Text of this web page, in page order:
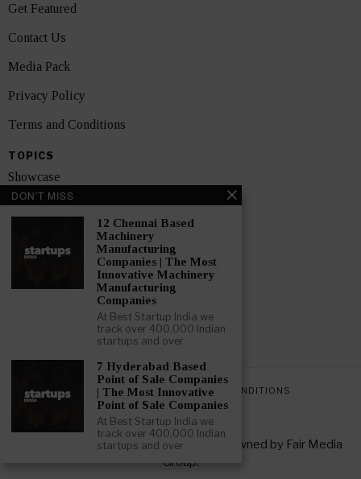
Get Featured
Contact Us
Media Pack
Privacy Policy
Terms and Conditions
TOPICS
Showcase
Startups
India
GET FEATURED NOW
PRIVACY POLICY TERMS AND CONDITIONS
Copyright © 2026 All rights reserved. Owned by Fair Media
Group.
DON'T MISS
12 Chennai Based
Machinery
Manufacturing
Companies | The Most
Innovative Machinery
Manufacturing
Companies
At Best Startup India we
track over 400,000 Indian
startups and over
7 Hyderabad Based
Point of Sale Companies
| The Most Innovative
Point of Sale Companies
At Best Startup India we
track over 400,000 Indian
startups and over